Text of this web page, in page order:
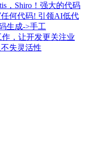
，Shiro！强大的代码
何代码! 引领AI低代
生成->手工
作，让开发更关注业
失灵活性